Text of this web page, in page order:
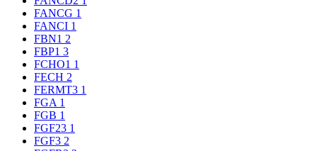
FANCG 1
FANCI 1
FBN1 2
FBP1 3
FCHO1 1
FECH 2
FERMT3 1
FGA 1
FGB 1
FGF23 1
FGF3 2